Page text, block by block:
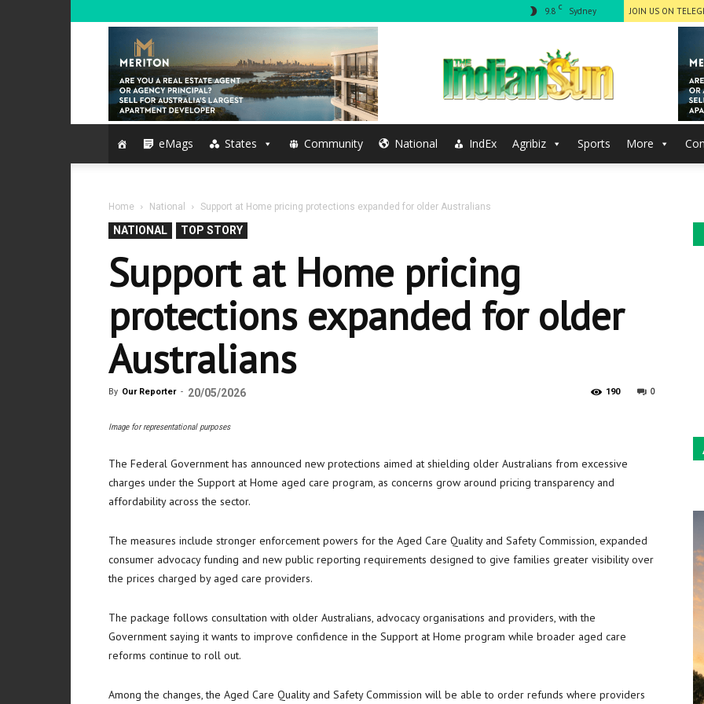
9.8 C Sydney JOIN US ON
The
eMags States Community National IndEx Agribiz Sports More
Home National Support at Home pricing protections expanded for older Australians
NATIONAL TOP STORY
Support at Home pricing
protections expanded for older
Australians
By Our Reporter - 20/05/2026 0
190
Image for representational purposes
The Federal Government has announced new protections aimed at shielding older Australians from excessive
charges under the Support at Home aged care program, as concerns grow around pricing transparency and
affordability across the sector.
The measures include stronger enforcement powers for the Aged Care Quality and Safety Commission, expanded
consumer advocacy funding and new public reporting requirements designed to give families greater visibility over
the prices charged by aged care providers.
The package follows consultation with older Australians, advocacy organisations and providers, with the
Government saying it wants to improve confidence in the Support at Home program while broader aged care
reforms continue to roll out.
Among the changes, the Aged Care Quality and Safety Commission will be able to order refunds where providers